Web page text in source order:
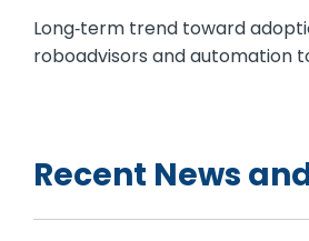
Long‐term trend toward
roboadvisors and automation
Recent News